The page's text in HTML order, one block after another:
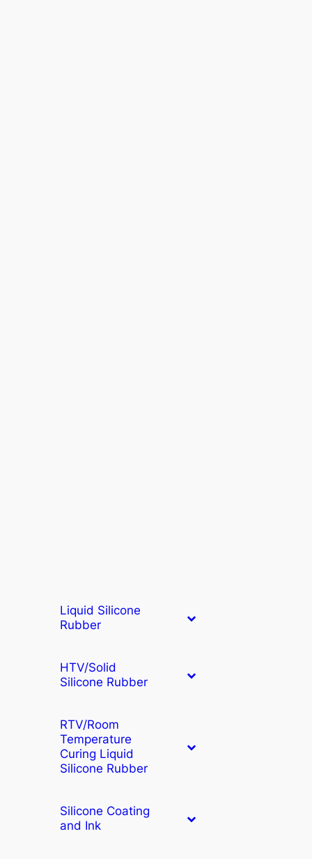
Liquid Silicone
Rubber
HTV/Solid
Silicone Rubber
RTV/Room
Temperature
Curing Liquid
Silicone Rubber
Silicone Coating
and Ink